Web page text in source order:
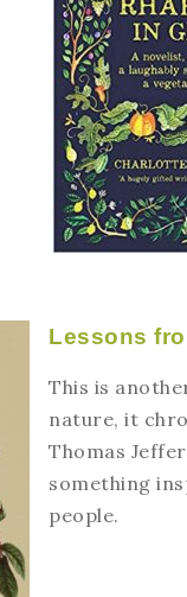
Lessons
This is
nature, it
Thomas
something
people.